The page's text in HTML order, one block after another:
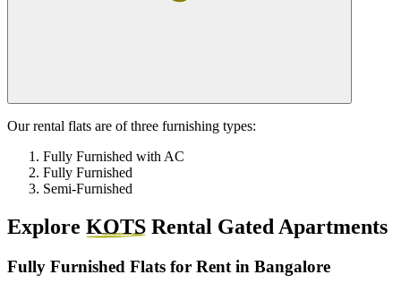
Our rental flats are of three furnishing types:
Fully Furnished with AC
Fully Furnished
Semi-Furnished
Explore KOTS Rental Gated Apartments
Fully Furnished Flats for Rent in Bangalore